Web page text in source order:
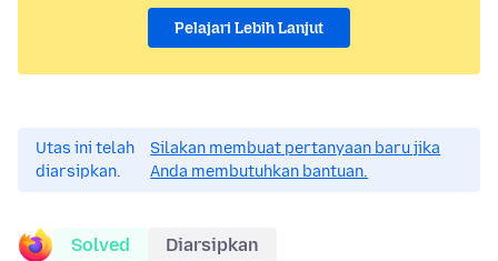
Pelajari Lebih Lanjut
Utas ini telah
diarsipkan.
Silakan membuat pertanyaan baru jika
Anda membutuhkan bantuan.
Solved Diarsipkan